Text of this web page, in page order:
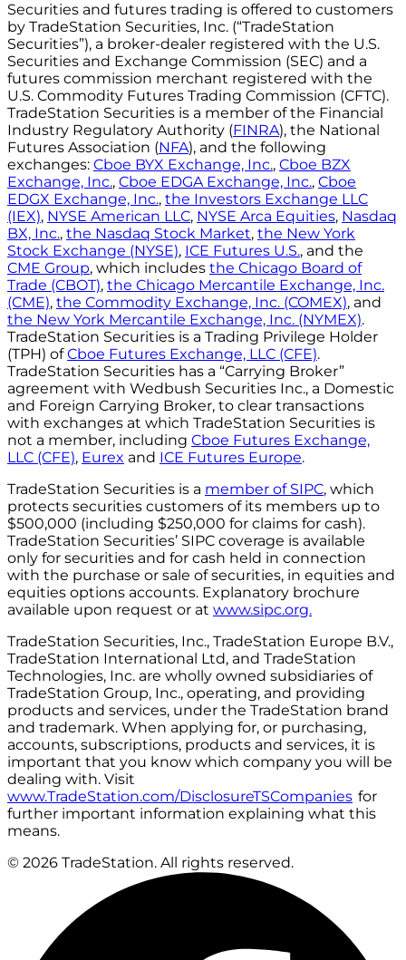
Securities and futures trading is offered to customers
by TradeStation Securities, Inc. (“TradeStation
Securities”), a broker-dealer registered with the U.S.
Securities and Exchange Commission (SEC) and a
futures commission merchant registered with the
U.S. Commodity Futures Trading Commission (CFTC).
TradeStation Securities is a member of the Financial
Industry Regulatory Authority (FINRA), the National
Futures Association (NFA), and the following
exchanges: Cboe BYX Exchange, Inc., Cboe BZX
Exchange, Inc., Cboe EDGA Exchange, Inc., Cboe
EDGX Exchange, Inc., the Investors Exchange LLC
(IEX), NYSE American LLC, NYSE Arca Equities, Nasdaq
BX, Inc., the Nasdaq Stock Market, the New York
Stock Exchange (NYSE), ICE Futures U.S., and the
CME Group, which includes the Chicago Board of
Trade (CBOT), the Chicago Mercantile Exchange, Inc.
(CME), the Commodity Exchange, Inc. (COMEX), and
the New York Mercantile Exchange, Inc. (NYMEX).
TradeStation Securities is a Trading Privilege Holder
(TPH) ofCboe Futures Exchange, LLC (CFE).
TradeStation Securities has a “Carrying Broker”
agreement with Wedbush Securities Inc., a Domestic
and Foreign Carrying Broker, to clear transactions
with exchanges at which TradeStation Securities is
not a member, including Cboe Futures Exchange,
LLC (CFE), Eurex and ICE Futures Europe.
TradeStation Securities is a member of SIPC, which
protects securities customers of its members up to
$500,000 (including $250,000 for claims for cash).
TradeStation Securities’ SIPC coverage is available
only for securities and for cash held in connection
with the purchase or sale of securities, in equities and
equities options accounts. Explanatory brochure
available upon request or at www.sipc.org.
TradeStation Securities, Inc., TradeStation Europe B.V.,
TradeStation International Ltd, and TradeStation
Technologies, Inc. are wholly owned subsidiaries of
TradeStation Group, Inc., operating, and providing
products and services, under the TradeStation brand
and trademark. When applying for, or purchasing,
accounts, subscriptions, products and services, it is
important that you know which company you will be
dealing with. Visit
www.TradeStation.com/DisclosureTSCompanies for
further important information explaining what this
means.
© 2026 TradeStation. All rights reserved.